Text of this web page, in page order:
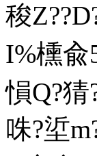
稄
I%櫄兪
愪Q?
咮?垽